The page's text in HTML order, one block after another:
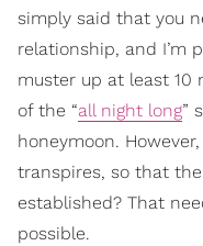
simply said that you
relationship, and I’m
muster up at least 10
of the “all night long”
honeymoon.
transpires, so that
established? That
possible.